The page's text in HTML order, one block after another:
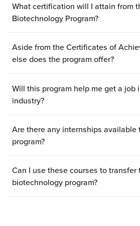
What certification will I attain from
Biotechnology Program?
Aside from the Certificates of
else does the program offer?
Will this program help me get a job
industry?
Are there any internships available
program?
Can I use these courses to transfer
biotechnology program?